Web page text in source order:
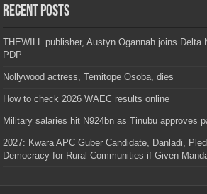
Recent Posts
THEWILL publisher, Austyn Ogannah joins Delta
PDP
Nollywood actress, Temitope Osoba, dies
How to check 2026 WAEC results online
Military salaries hit N924bn as Tinubu approves
2027: Kwara APC Guber Candidate, Danladi,
Democracy for Rural Communities if Given